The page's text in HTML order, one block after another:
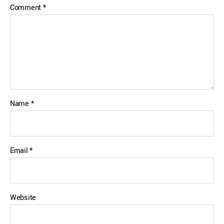
Comment*
Name *
Email*
Website